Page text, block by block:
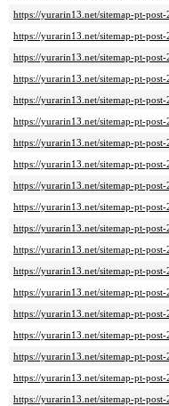
https://yurarin13.net/sitemap-pt-
https://yurarin13.net/sitemap-pt-
https://yurarin13.net/sitemap-pt-
https://yurarin13.net/sitemap-pt-
https://yurarin13.net/sitemap-pt-
https://yurarin13.net/sitemap-pt-
https://yurarin13.net/sitemap-pt-
https://yurarin13.net/sitemap-pt-
https://yurarin13.net/sitemap-pt-
https://yurarin13.net/sitemap-pt-
https://yurarin13.net/sitemap-pt-
https://yurarin13.net/sitemap-pt-
https://yurarin13.net/sitemap-pt-
https://yurarin13.net/sitemap-pt-
https://yurarin13.net/sitemap-pt-
https://yurarin13.net/sitemap-pt-
https://yurarin13.net/sitemap-pt-
https://yurarin13.net/sitemap-pt-
https://yurarin13.net/sitemap-pt-